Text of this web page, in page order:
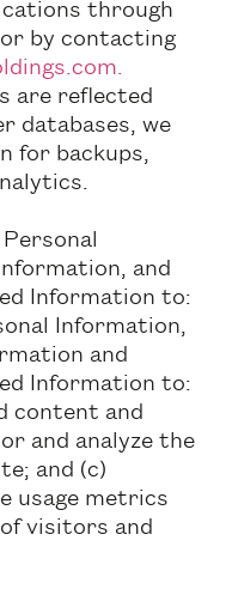
through
by contacting
are reflected
databases, we
for backups,
and
Information to:
Information,
and
Information to:
content and
and analyze the
and (c)
usage metrics
visitors and